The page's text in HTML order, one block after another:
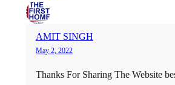
AMIT SINGH
May 2, 2022
Thanks For Sharing The Website